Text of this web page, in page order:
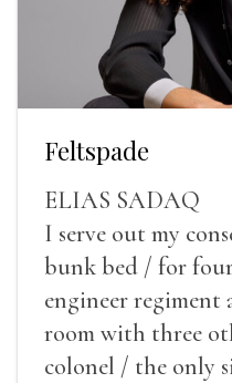
Feltspade
ELIAS SADAQ
I serve out my
bunk bed / for
engineer regiment
room with three
colonel / the only